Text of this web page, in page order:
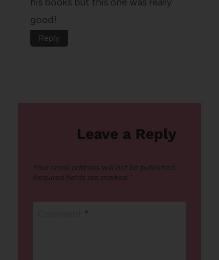
good!
Reply
Leave a Reply
Your email address will not be published.
Required fields are marked *
*